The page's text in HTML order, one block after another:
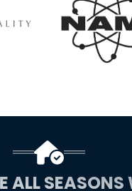
ALL